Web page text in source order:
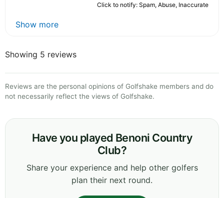
Click to notify: Spam, Abuse, Inaccurate
Show more
Showing 5 reviews
Reviews are the personal opinions of Golfshake members and do
not necessarily reflect the views of Golfshake.
Have you played Benoni Country
Club?
Share your experience and help other golfers
plan their next round.